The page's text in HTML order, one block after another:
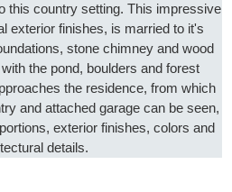
this country setting. This impressive
exterior finishes, is married to it's
stone chimney and wood
the pond, boulders and forest
the residence, from which
and attached garage can be seen,
exterior finishes, colors and
details.